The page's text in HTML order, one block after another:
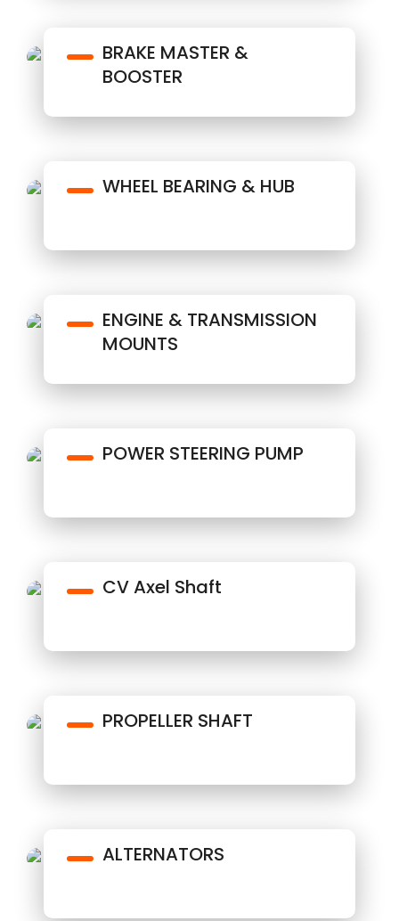
BRAKE MASTER &
BOOSTER
WHEEL BEARING & HUB
ENGINE & TRANSMISSION
MOUNTS
POWER STEERING PUMP
CV Axel Shaft
PROPELLER SHAFT
ALTERNATORS